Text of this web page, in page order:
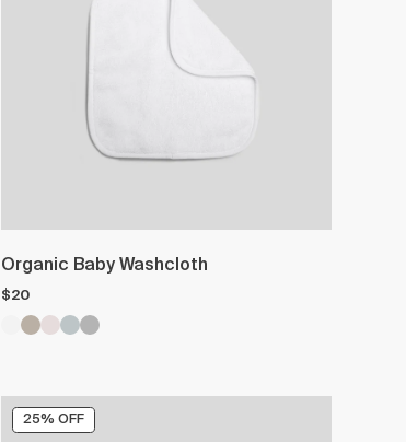
Organic Baby Washcloth
$20
25% OFF